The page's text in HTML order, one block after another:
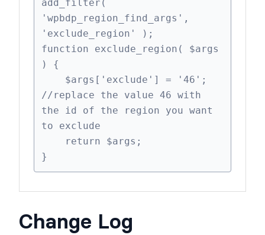
add_filter(
'wpbdp_region_find_args',
'exclude_region' );
function exclude_region( $args
) {
//replace the value 46 with
the id of the region you want
to exclude
}
Change Log